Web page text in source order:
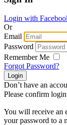
Login with
Or
Email
Password
Remember Me
Forgot Password?
Don’t have an
Please confirm
You will receive an
your password to a